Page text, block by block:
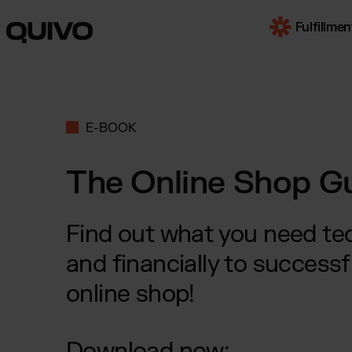
B2B
by
E-BOOK
The Online Shop
Find out what you need
and financially to
online shop!